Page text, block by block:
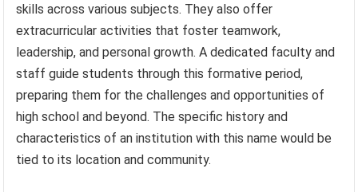
skills across various subjects. They also offer
extracurricular activities that foster teamwork,
leadership, and personal growth. A dedicated faculty and
staff guide students through this formative period,
preparing them for the challenges and opportunities of
high school and beyond. The specific history and
characteristics of an institution with this name would be
tied to its location and community.